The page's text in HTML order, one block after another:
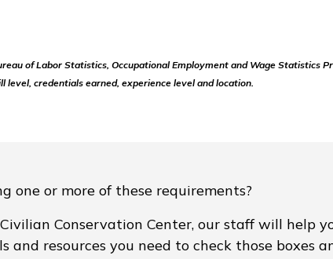
of Labor Statistics, Occupational Employment and Wage Statistics
credentials earned, experience level and location.
one or more of these requirements?
Conservation Center, our staff will help
and resources you need to check those boxes